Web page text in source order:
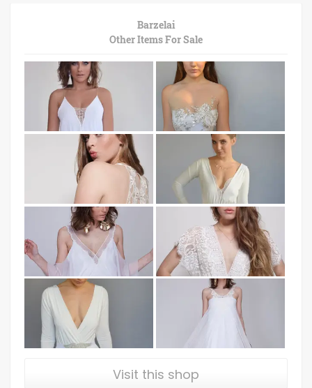
Barzelai
Other Items For Sale
Visit this shop